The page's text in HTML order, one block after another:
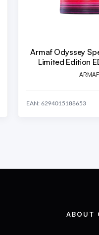
Armaf Odyssey
Limited
ARMAF
EAN: 6294015188653
ABOUT